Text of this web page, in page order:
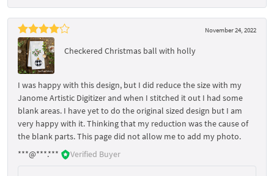
November 24, 2022
Checkered Christmas ball with holly
I was happy with this design, but I did reduce the size with my
Janome Artistic Digitizer and when I stitched it out I had some
blank areas. I have yet to do the original sized design but I am
very happy with it. Thinking that my reduction was the cause of
the blank parts. This page did not allow me to add my photo.
***@***.***
Verified Buyer